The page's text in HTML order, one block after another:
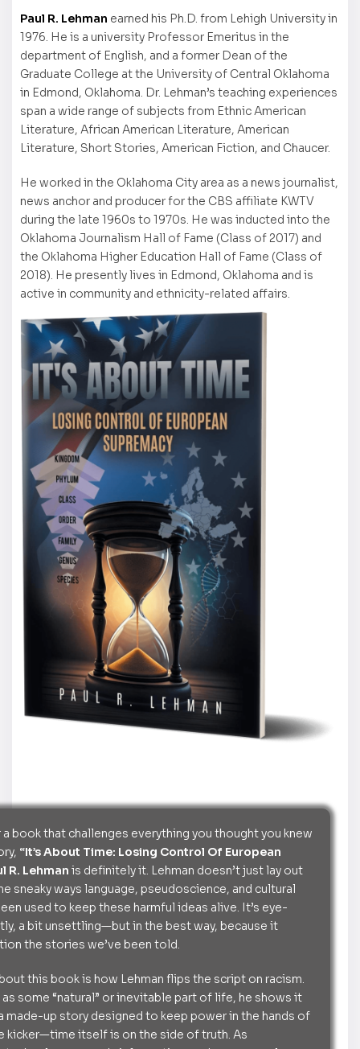
Paul R. Lehman earned his Ph.D. from Lehigh University in
1976. He is a university Professor Emeritus in the
department of English, and a former Dean of the
Graduate College at the University of Central Oklahoma
in Edmond, Oklahoma. Dr. Lehman’s teaching experiences
span a wide range of subjects from Ethnic American
Literature, African American Literature, American
Literature, Short Stories, American Fiction, and Chaucer.
He worked in the Oklahoma City area as a news journalist,
news anchor and producer for the CBS affiliate KWTV
during the late 1960s to 1970s. He was inducted into the
Oklahoma Journalism Hall of Fame (Class of 2017) and
the Oklahoma Higher Education Hall of Fame (Class of
2018). He presently lives in Edmond, Oklahoma and is
active in community and ethnicity-related affairs.
book that challenges everything you thought you knew
“It’s About Time: Losing Control Of European
R. Lehman is definitely it. Lehman doesn’t just lay out
sneaky ways language, pseudoscience, and cultural
used to keep these harmful ideas alive. It’s eye-
a bit unsettling—but in the best way, because it
the stories we’ve been told.
this book is how Lehman flips the script on racism.
some “natural” or inevitable part of life, he shows it
made-up story designed to keep power in the hands of
kicker—time itself is on the side of truth. As